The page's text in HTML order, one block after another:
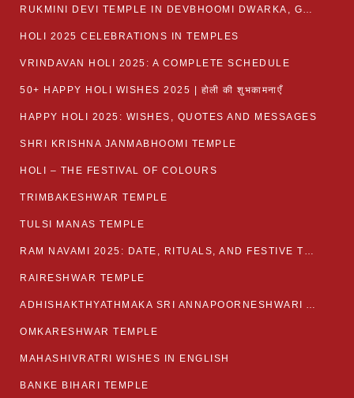
RUKMINI DEVI TEMPLE IN DEVBHOOMI DWARKA, GUJARAT
HOLI 2025 CELEBRATIONS IN TEMPLES
VRINDAVAN HOLI 2025: A COMPLETE SCHEDULE
50+ HAPPY HOLI WISHES 2025 | होली की शुभकामनाएँ
HAPPY HOLI 2025: WISHES, QUOTES AND MESSAGES
SHRI KRISHNA JANMABHOOMI TEMPLE
HOLI – THE FESTIVAL OF COLOURS
TRIMBAKESHWAR TEMPLE
TULSI MANAS TEMPLE
RAM NAVAMI 2025: DATE, RITUALS, AND FESTIVE TRADITIONS
RAIRESHWAR TEMPLE
ADHISHAKTHYATHMAKA SRI ANNAPOORNESHWARI AMMANAVARA TEMPLE
OMKARESHWAR TEMPLE
MAHASHIVRATRI WISHES IN ENGLISH
BANKE BIHARI TEMPLE